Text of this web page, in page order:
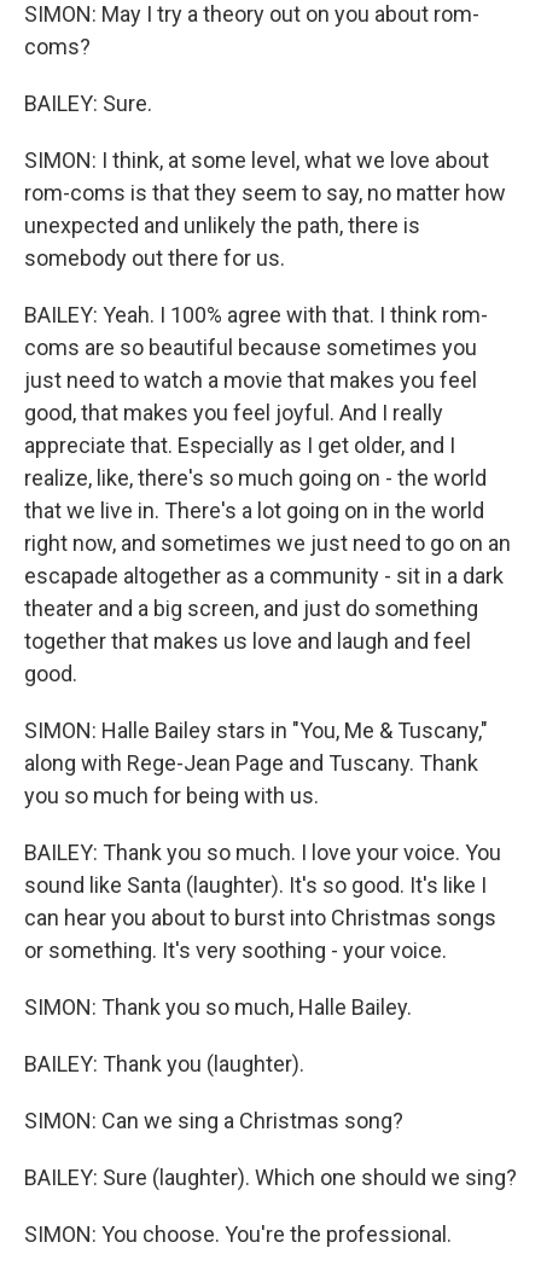
SIMON: May I try a theory out on you about rom-
coms?
BAILEY: Sure.
SIMON: I think, at some level, what we love about
rom-coms is that they seem to say, no matter how
unexpected and unlikely the path, there is
somebody out there for us.
BAILEY: Yeah. I 100% agree with that. I think rom-
coms are so beautiful because sometimes you
just need to watch a movie that makes you feel
good, that makes you feel joyful. And I really
appreciate that. Especially as I get older, and I
realize, like, there's so much going on - the world
that we live in. There's a lot going on in the world
right now, and sometimes we just need to go on an
escapade altogether as a community - sit in a dark
theater and a big screen, and just do something
together that makes us love and laugh and feel
good.
SIMON: Halle Bailey stars in "You, Me & Tuscany,"
along with Rege-Jean Page and Tuscany. Thank
you so much for being with us.
BAILEY: Thank you so much. I love your voice. You
sound like Santa (laughter). It's so good. It's like I
can hear you about to burst into Christmas songs
or something. It's very soothing - your voice.
SIMON: Thank you so much, Halle Bailey.
BAILEY: Thank you (laughter).
SIMON: Can we sing a Christmas song?
BAILEY: Sure (laughter). Which one should we sing?
SIMON: You choose. You're the professional.